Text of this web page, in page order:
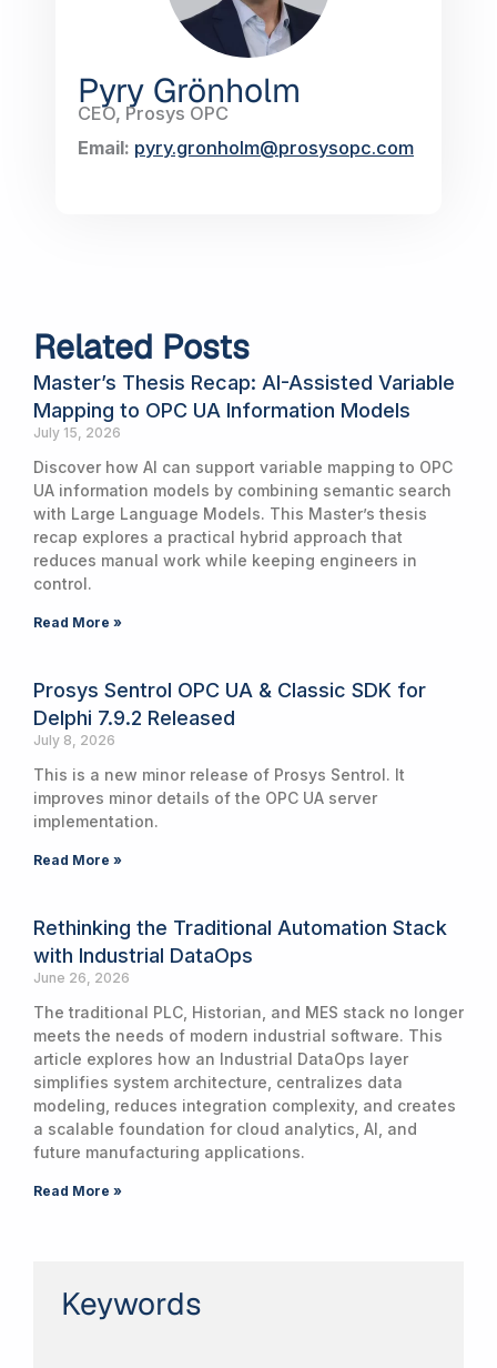
Pyry Grönholm
CEO, Prosys OPC
Email: pyry.gronholm@prosysopc.com
Related Posts
Master’s Thesis Recap: AI-Assisted Variable
Mapping to OPC UA Information Models
July 15, 2026
Discover how AI can support variable mapping to OPC
UA information models by combining semantic search
with Large Language Models. This Master’s thesis
recap explores a practical hybrid approach that
reduces manual work while keeping engineers in
control.
Read More »
Prosys Sentrol OPC UA & Classic SDK for
Delphi 7.9.2 Released
July 8, 2026
This is a new minor release of Prosys Sentrol. It
improves minor details of the OPC UA server
implementation.
Read More »
Rethinking the Traditional Automation Stack
with Industrial DataOps
June 26, 2026
The traditional PLC, Historian, and MES stack no longer
meets the needs of modern industrial software. This
article explores how an Industrial DataOps layer
simplifies system architecture, centralizes data
modeling, reduces integration complexity, and creates
a scalable foundation for cloud analytics, AI, and
future manufacturing applications.
Read More »
Keywords